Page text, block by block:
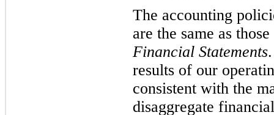
The accounting
are the same as
Financial Statements
results of our
consistent with the
disaggregate